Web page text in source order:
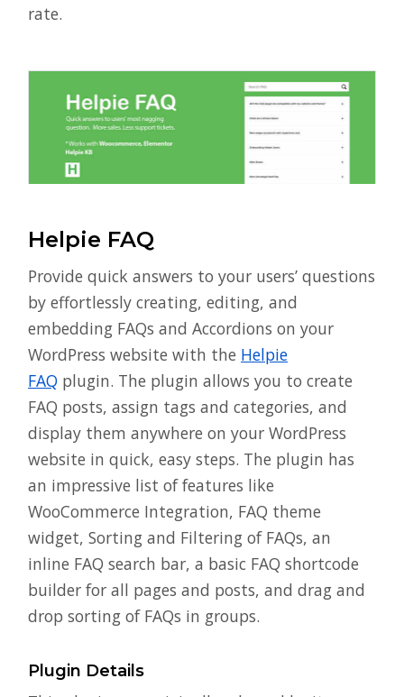
rate.
Helpie FAQ
Provide quick answers to your users’ questions
by effortlessly creating, editing, and
embedding FAQs and Accordions on your
WordPress website with the Helpie
FAQ plugin. The plugin allows you to create
FAQ posts, assign tags and categories, and
display them anywhere on your WordPress
website in quick, easy steps. The plugin has
an impressive list of features like
WooCommerce Integration, FAQ theme
widget, Sorting and Filtering of FAQs, an
inline FAQ search bar, a basic FAQ shortcode
builder for all pages and posts, and drag and
drop sorting of FAQs in groups.
Plugin Details